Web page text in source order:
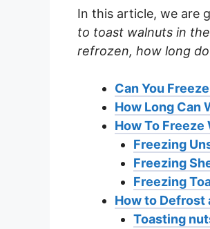
In this article, we are
to toast walnuts in
refrozen, how long
Can You
How Long Can
How To
Freezing
Freezing
Freezing
How to Defrost
Toasting